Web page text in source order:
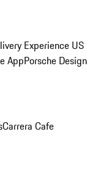
Experience US
AppPorsche Design
Carrera Cafe